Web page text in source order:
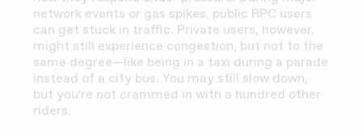
network events or gas spikes, public RPC users
can get stuck in traffic. Private users, however,
might still experience congestion, but not to the
same degree—like being in a taxi during a parade
instead of a city bus. You may still slow down,
but you’re not crammed in with a hundred other
riders.